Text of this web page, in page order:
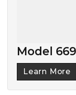
Model
Learn More